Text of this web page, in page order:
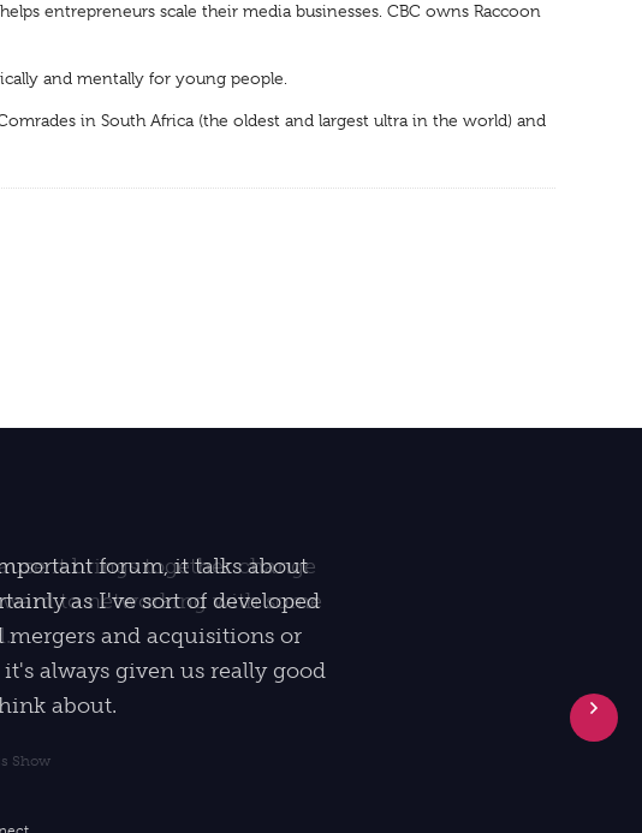
entrepreneurs scale their media businesses. CBC owns Raccoon
and mentally for young people.
in South Africa (the oldest and largest ultra in the world) and
forum, it talks about
as I've sort of developed
and acquisitions or
always given us really good
about.